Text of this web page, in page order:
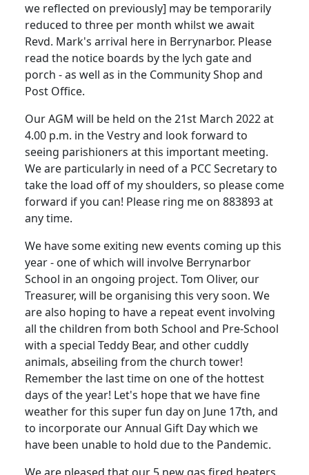
we reflected on previously] may be temporarily
reduced to three per month whilst we await
Revd. Mark's arrival here in Berrynarbor. Please
read the notice boards by the lych gate and
porch - as well as in the Community Shop and
Post Office.
Our AGM will be held on the 21st March 2022 at
4.00 p.m. in the Vestry and look forward to
seeing parishioners at this important meeting.
We are particularly in need of a PCC Secretary to
take the load off of my shoulders, so please come
forward if you can! Please ring me on 883893 at
any time.
We have some exiting new events coming up this
year - one of which will involve Berrynarbor
School in an ongoing project. Tom Oliver, our
Treasurer, will be organising this very soon. We
are also hoping to have a repeat event involving
all the children from both School and Pre-School
with a special Teddy Bear, and other cuddly
animals, abseiling from the church tower!
Remember the last time on one of the hottest
days of the year! Let's hope that we have fine
weather for this super fun day on June 17th, and
to incorporate our Annual Gift Day which we
have been unable to hold due to the Pandemic.